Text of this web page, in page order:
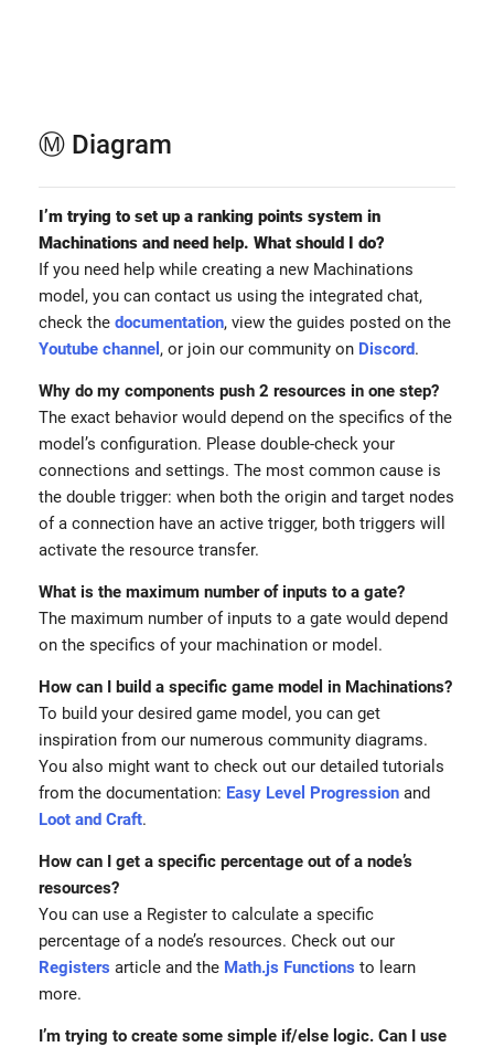
Ⓜ️ Diagram
I’m trying to set up a ranking points system in
Machinations and need help. What should I do?
If you need help while creating a new Machinations
model, you can contact us using the integrated chat,
check the documentation, view the guides posted on the
Youtube channel , or join our community on Discord.
Why do my components push 2 resources in one step?
The exact behavior would depend on the specifics of the
model’s configuration. Please double-check your
connections and settings. The most common cause is
the double trigger: when both the origin and target nodes
of a connection have an active trigger, both triggers will
activate the resource transfer.
What is the maximum number of inputs to a gate?
The maximum number of inputs to a gate would depend
on the specifics of your machination or model.
How can I build a specific game model in Machinations?
To build your desired game model, you can get
inspiration from our numerous community diagrams.
You also might want to check out our detailed tutorials
from the documentation: Easy Level Progression and
Loot and Craft.
How can I get a specific percentage out of a node’s
resources?
You can use a Register to calculate a specific
percentage of a node’s resources. Check out our
Registers article and the Math.js Functions to learn
more.
I’m trying to create some simple if/else logic. Can I use